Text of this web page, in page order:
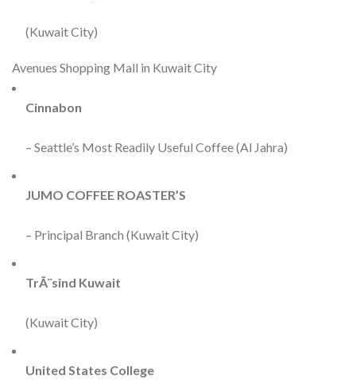
(Kuwait City)
Avenues Shopping Mall in Kuwait City
Cinnabon
– Seattle’s Most Readily Useful Coffee (Al Jahra)
JUMO COFFEE ROASTER’S
– Principal Branch (Kuwait City)
TrÃ¨sind Kuwait
(Kuwait City)
United States College